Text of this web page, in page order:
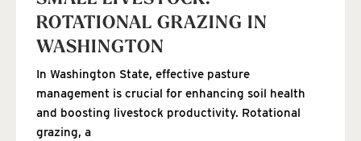
ROTATIONAL GRAZING IN
WASHINGTON
In Washington State, effective pasture
management is crucial for enhancing soil health
and boosting livestock productivity. Rotational
grazing, a